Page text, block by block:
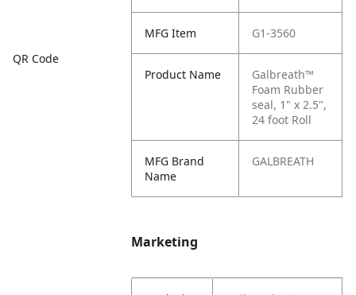
QR Code
MFG Item G1-3560
Product Name
Galbreath™
Foam Rubber
seal, 1" x 2.5",
24 foot Roll
MFG Brand
Name
GALBREATH
Marketing